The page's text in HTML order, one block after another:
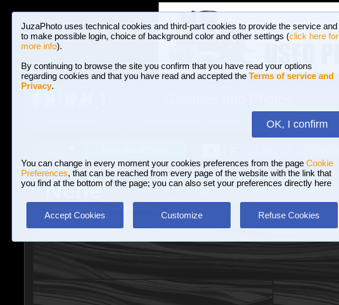
JuzaPhoto uses technical cookies and third-part cookies to provide the service and
to make possible login, choice of background color and other settings (click here for
more info).
By continuing to browse the site you confirm that you have read your options
regarding cookies and that you have read and accepted the Terms of service and
Privacy.
OK, I confirm
You can change in every moment your cookies preferences from the page Cookie
Preferences, that can be reached from every page of the website with the link that
you find at the bottom of the page; you can also set your preferences directly here
Accept Cookies Customize Refuse Cookies
BROWSE BETWEEN 3,023,340 PHOTOS AND 16 GALLERIES
Nenè